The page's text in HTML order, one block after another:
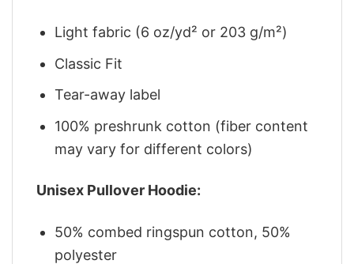
Light fabric (6 oz/yd² or 203 g/m²)
Classic Fit
Tear-away label
100% preshrunk cotton (fiber content
may vary for different colors)
Unisex Pullover Hoodie:
50% combed ringspun cotton, 50%
polyester